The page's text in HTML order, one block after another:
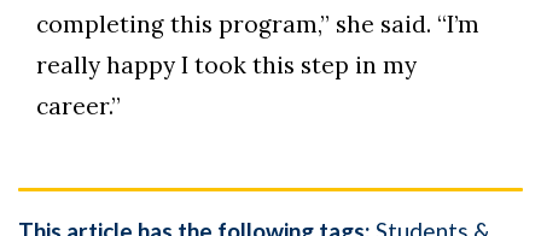
completing this program,” she said. “I’m
really happy I took this step in my
career.”